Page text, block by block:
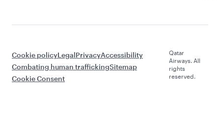
Cookie policyLegalPrivacyAccessibility
Combating human traffickingSitemap
Cookie Consent
Qatar
Airways. All
rights
reserved.